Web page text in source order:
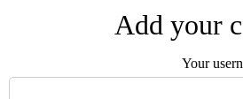
Add your
Your